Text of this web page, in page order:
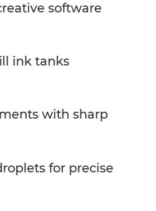
software
ink tanks
with sharp
for precise